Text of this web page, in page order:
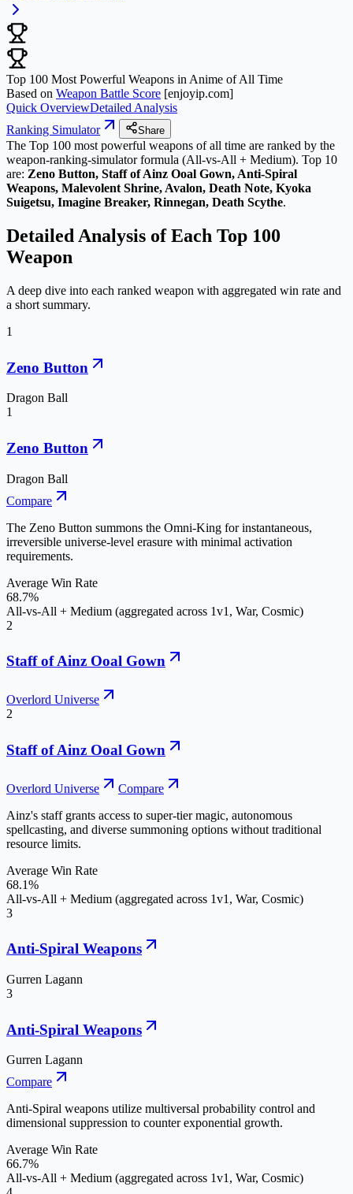
Top 100 Most Powerful Weapons in Anime of All Time
Based on Weapon Battle Score [enjoyip.com]
Quick OverviewDetailed Analysis
Ranking Simulator
Share
The Top 100 most powerful weapons of all time are ranked by the
weapon-ranking-simulator formula (All-vs-All + Medium). Top 10
are: Zeno Button, Staff of Ainz Ooal Gown, Anti-Spiral
Weapons, Malevolent Shrine, Avalon, Death Note, Kyoka
Suigetsu, Imagine Breaker, Rinnegan, Death Scythe.
Detailed Analysis of Each Top 100
Weapon
A deep dive into each ranked weapon with aggregated win rate and
a short summary.
1
Zeno Button
Dragon Ball
1
Zeno Button
Dragon Ball
Compare
The Zeno Button summons the Omni-King for instantaneous,
irreversible universe-level erasure with minimal activation
requirements.
Average Win Rate
68.7%
All-vs-All + Medium (aggregated across 1v1, War, Cosmic)
2
Staff of Ainz Ooal Gown
Overlord Universe
2
Staff of Ainz Ooal Gown
Overlord Universe
Compare
Ainz's staff grants access to super-tier magic, autonomous
spellcasting, and diverse summoning options without traditional
resource limits.
Average Win Rate
68.1%
All-vs-All + Medium (aggregated across 1v1, War, Cosmic)
3
Anti-Spiral Weapons
Gurren Lagann
3
Anti-Spiral Weapons
Gurren Lagann
Compare
Anti-Spiral weapons utilize multiversal probability control and
dimensional suppression to counter exponential growth.
Average Win Rate
66.7%
All-vs-All + Medium (aggregated across 1v1, War, Cosmic)